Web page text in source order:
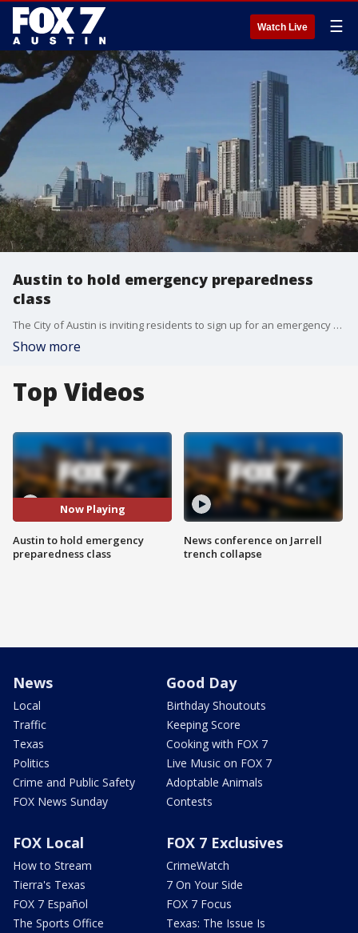
Watch Live ☰
Austin to hold emergency preparedness
class
The City of Austin is inviting residents to sign up for an emergency preparedness class to be help on Sept. 28.
Show more
Top Videos
Now Playing
Austin to hold emergency
preparedness class
News conference on Jarrell
trench collapse
News
Local
Traffic
Texas
Politics
Crime and Public Safety
FOX News Sunday
Good Day
Birthday Shoutouts
Keeping Score
Cooking with FOX 7
Live Music on FOX 7
Adoptable Animals
Contests
FOX Local
How to Stream
Tierra's Texas
FOX 7 Español
The Sports Office
FOX 7 Exclusives
CrimeWatch
7 On Your Side
FOX 7 Focus
Texas: The Issue Is